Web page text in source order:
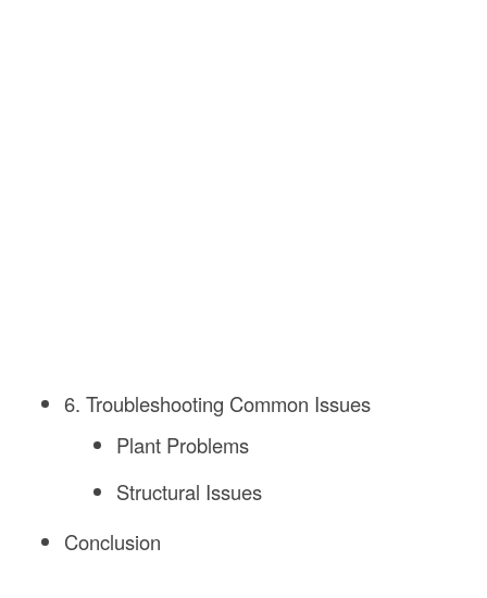
6. Troubleshooting Common Issues
Plant Problems
Structural Issues
Conclusion